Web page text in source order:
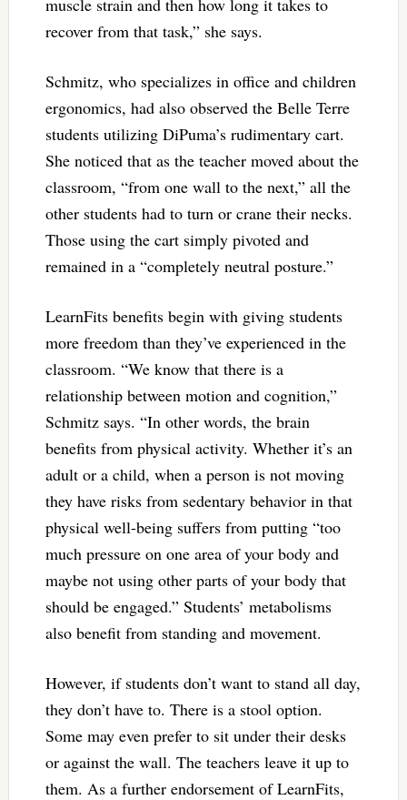
recover from that task,” she says.
Schmitz, who specializes in office and children
ergonomics, had also observed the Belle Terre
students utilizing DiPuma’s rudimentary cart.
She noticed that as the teacher moved about the
classroom, “from one wall to the next,” all the
other students had to turn or crane their necks.
Those using the cart simply pivoted and
remained in a “completely neutral posture.”
LearnFits benefits begin with giving students
more freedom than they’ve experienced in the
classroom. “We know that there is a
relationship between motion and cognition,”
Schmitz says. “In other words, the brain
benefits from physical activity. Whether it’s an
adult or a child, when a person is not moving
they have risks from sedentary behavior in that
physical well-being suffers from putting “too
much pressure on one area of your body and
maybe not using other parts of your body that
should be engaged.” Students’ metabolisms
also benefit from standing and movement.
However, if students don’t want to stand all day,
they don’t have to. There is a stool option.
Some may even prefer to sit under their desks
or against the wall. The teachers leave it up to
them. As a further endorsement of LearnFits,